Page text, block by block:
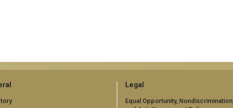
Legal
Equal Opportunity, Nondiscrimination,